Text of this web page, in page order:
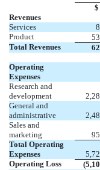
$
Revenues
Services
Product
Total Revenues
Operating
Expenses
Research and
development
General and
administrative
Sales and
marketing
Total Operating
Expenses
Operating Loss
(